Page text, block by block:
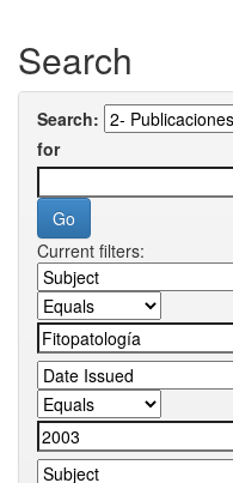
Search
Search:
for
Current filters: